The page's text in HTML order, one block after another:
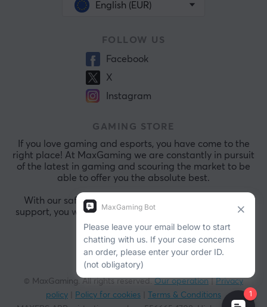
English (EUR)
FOLLOW US
Facebook
X
Instagram
GAMING STORE
If you love gaming and esports, you have come to the
right place! At MaxGaming we are constantly in pursuit
of the latest in gaming and scouring the market to be
able to offer you the absolute best.
With our safe payments and exceptional customer
support, you will always be comfortable shopping with
us.
© MaxGaming. All rights reserved. Our operation
Privacy
policy
Policy for cookies
Terms & Conditions